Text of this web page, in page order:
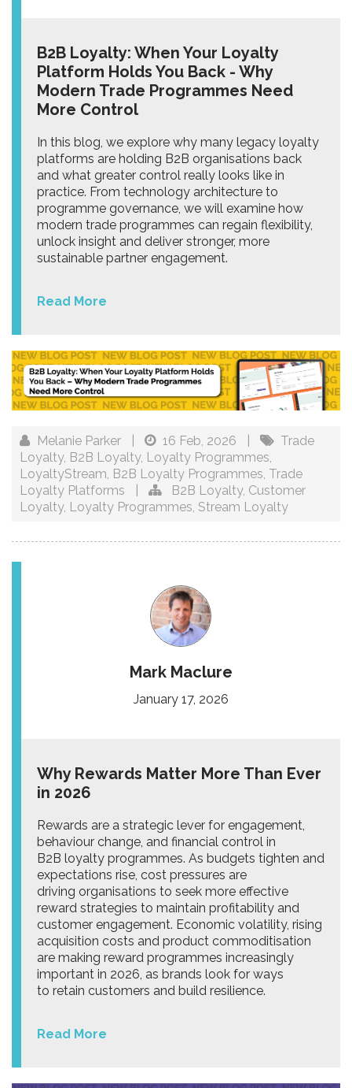
B2B Loyalty: When Your Loyalty
Platform Holds You Back - Why
Modern Trade Programmes Need
More Control
In this blog, we explore why many legacy loyalty
platforms are holding B2B organisations back
and what greater control really looks like in
practice. From technology architecture to
programme governance, we will examine how
modern trade programmes can regain flexibility,
unlock insight and deliver stronger, more
sustainable partner engagement.
Read More
Melanie Parker 16 Feb, 2026
Trade
Loyalty, B2B Loyalty, Loyalty Programmes,
LoyaltyStream, B2B Loyalty Programmes, Trade
Loyalty Platforms
B2B Loyalty, Customer
Loyalty, Loyalty Programmes, Stream Loyalty
Mark Maclure
January 17, 2026
Why Rewards Matter More Than Ever
in 2026
Rewards are a strategic lever for engagement,
behaviour change, and financial control in
B2B loyalty programmes. As budgets tighten and
expectations rise, cost pressures are
driving organisations to seek more effective
reward strategies to maintain profitability and
customer engagement. Economic volatility, rising
acquisition costs and product commoditisation
are making reward programmes increasingly
important in 2026, as brands look for ways
to retain customers and build resilience.
Read More